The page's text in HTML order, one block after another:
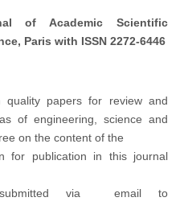
of Academic Scientific
Paris with ISSN 2272-6446
papers for review and
of engineering, science and
on the content of the
for publication in this journal
submitted via email to